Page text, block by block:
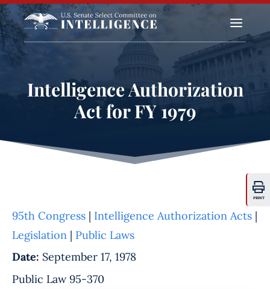
a
Intelligence Authorization
Act for FY 1979
PRINT
95th Congress | Intelligence Authorization Acts |
Legislation | Public Laws
Date: September 17, 1978
Public Law 95-370